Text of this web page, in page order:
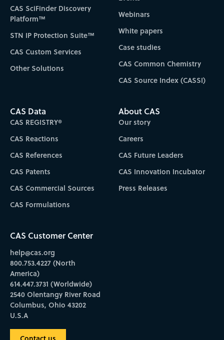
CAS SciFinder Discovery
Platform™
STN IP Protection Suite™
CAS Custom Services
Other Solutions
Webinars
White papers
Case studies
CAS Common Chemistry
CAS Source Index (CASSI)
CAS Data
CAS REGISTRY®
CAS Reactions
CAS References
CAS Patents
CAS Commercial Sources
CAS Formulations
About CAS
Our story
Careers
CAS Future Leaders
CAS Innovation Incubator
Press Releases
CAS Customer Center
help@cas.org
800.753.4227 (North
America)
614.447.3731 (Worldwide)
2540 Olentangy River Road
Columbus, Ohio 43202
U.S.A